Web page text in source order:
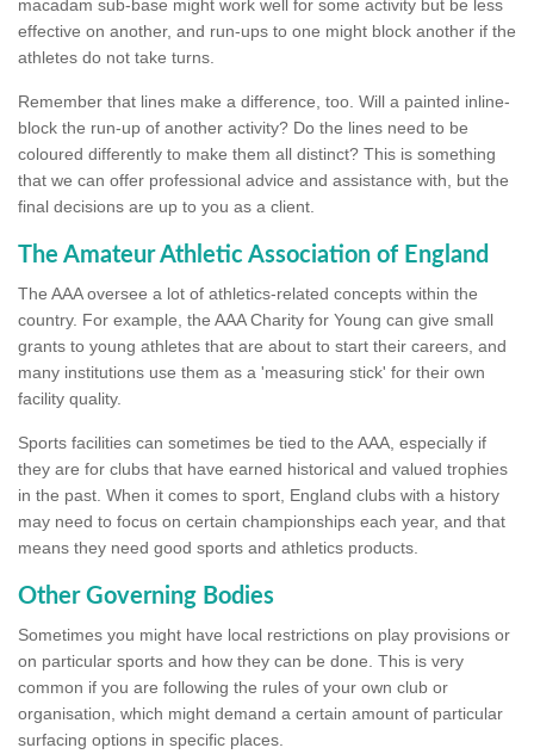
macadam sub-base might work well for some activity but be less
effective on another, and run-ups to one might block another if the
athletes do not take turns.
Remember that lines make a difference, too. Will a painted inline-
block the run-up of another activity? Do the lines need to be
coloured differently to make them all distinct? This is something
that we can offer professional advice and assistance with, but the
final decisions are up to you as a client.
The Amateur Athletic Association of England
The AAA oversee a lot of athletics-related concepts within the
country. For example, the AAA Charity for Young can give small
grants to young athletes that are about to start their careers, and
many institutions use them as a 'measuring stick' for their own
facility quality.
Sports facilities can sometimes be tied to the AAA, especially if
they are for clubs that have earned historical and valued trophies
in the past. When it comes to sport, England clubs with a history
may need to focus on certain championships each year, and that
means they need good sports and athletics products.
Other Governing Bodies
Sometimes you might have local restrictions on play provisions or
on particular sports and how they can be done. This is very
common if you are following the rules of your own club or
organisation, which might demand a certain amount of particular
surfacing options in specific places.